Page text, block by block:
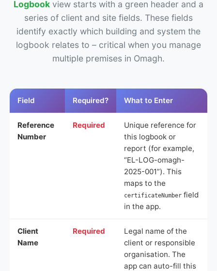
Logbook view starts with a green header and a
series of client and site fields. These fields
identify exactly which building and system the
logbook relates to – critical when you manage
multiple premises in Omagh.
Field Required? What to Enter
Reference
Number
Required
Unique reference for
this logbook or
report (for example,
“EL-LOG-omagh-
2025-001”). This
maps to the
certificateNumber field
in the app.
Client
Name
Required
Legal name of the
client or responsible
organisation. The
app can auto-fill this